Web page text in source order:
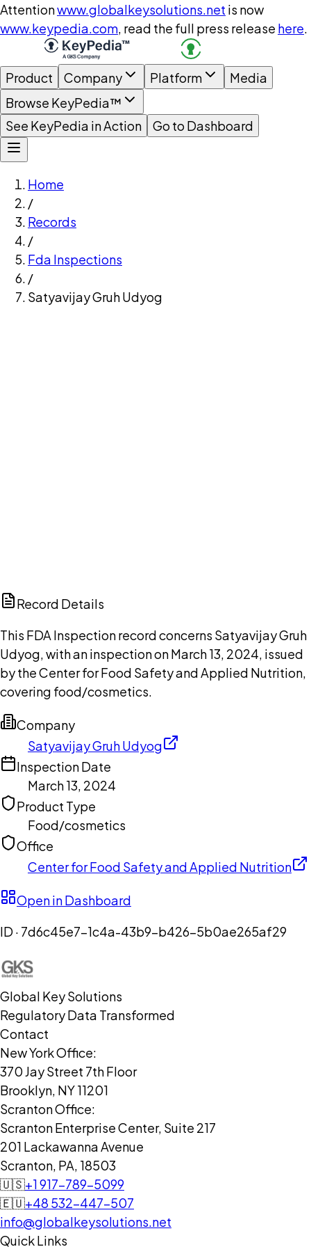
Attentionwww.globalkeysolutions.net is now
www.keypedia.com, read the full press release here.
Product Company Platform
Media
Browse KeyPedia™
See KeyPedia in Action
Go to Dashboard
Home
/
Records
/
Fda Inspections
/
Satyavijay Gruh Udyog
Record Details
This FDA Inspection record concerns Satyavijay Gruh
Udyog, with an inspection on March 13, 2024, issued
by the Center for Food Safety and Applied Nutrition,
covering food/cosmetics.
Company
Satyavijay Gruh Udyog
Inspection Date
March 13, 2024
Product Type
Food/cosmetics
Office
Center for Food Safety and Applied Nutrition
Open in Dashboard
ID · 7d6c45e7-1c4a-43b9-b426-5b0ae265af29
Global Key Solutions
Regulatory Data Transformed
Contact
New York Office:
370 Jay Street 7th Floor
Brooklyn, NY 11201
Scranton Office:
Scranton Enterprise Center, Suite 217
201 Lackawanna Avenue
Scranton, PA, 18503
🇺🇸+1 917-789-5099
🇪🇺+48 532-447-507
info@globalkeysolutions.net
Quick Links